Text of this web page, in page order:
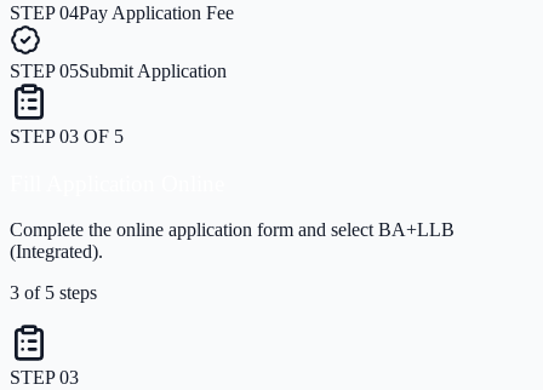
STEP04Pay Application Fee
STEP05Submit Application
STEP04 OF 5
Securely pay the application processing fee online.
STEP